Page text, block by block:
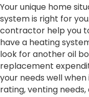
Your unique home
system is right for
contractor help you
have a heating
look for another oil
replacement
your needs well
rating, venting